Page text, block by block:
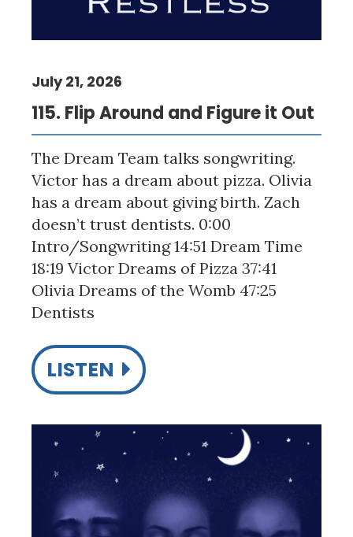
115. Flip Around and Figure it Out
July 21, 2026
The Dream Team talks songwriting.
Victor has a dream about pizza. Olivia
has a dream about giving birth. Zach
doesn’t trust dentists. 0:00
Intro/Songwriting 14:51 Dream Time
18:19 Victor Dreams of Pizza 37:41
Olivia Dreams of the Womb 47:25
Dentists
LISTEN